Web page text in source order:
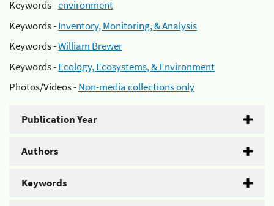
Keywords -environment
Keywords -Inventory, Monitoring, & Analysis
Keywords -William Brewer
Keywords -Ecology, Ecosystems, & Environment
Photos/Videos -Non-media collections only
Publication Year
Authors
Keywords